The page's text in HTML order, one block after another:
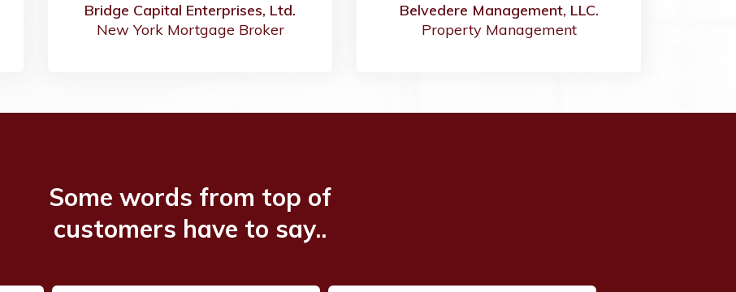
Bridge Capital Enterprises, Ltd.
New York Mortgage Broker
Belvedere Management, LLC.
Property Management
Some words from top of
customers have to say..